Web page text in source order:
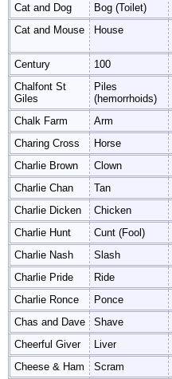
Cat and Dog
Bog (Toilet)
Cat and Mouse
House
Century
100
Chalfont St
Giles
Piles
(hemorrhoids)
Chalk Farm Arm
Charing Cross
Horse
Charlie Brown
Clown
Charlie Chan
Tan
Charlie Dicken
Chicken
Charlie Hunt
Cunt (Fool)
Charlie Nash
Slash
Charlie Pride
Ride
Charlie Ronce
Ponce
Chas and Dave
Shave
Cheerful Giver
Liver
Cheese & Ham
Scram